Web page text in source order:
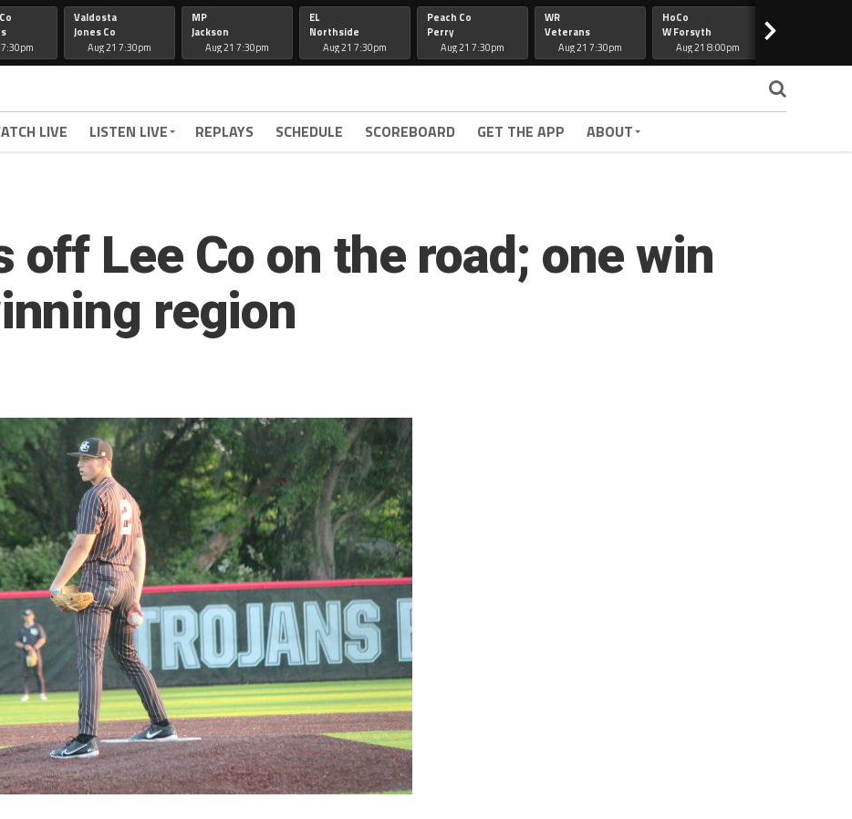
Valdosta
Jones Co
Aug 21 7:30pm
MP
Jackson
Aug 21 7:30pm
EL
Northside
Aug 21 7:30pm
Peach Co
Perry
Aug 21 7:30pm
WR
Veterans
Aug 21 7:30pm
HoCo
W Forsyth
Aug 21 8:00pm
>
LIVE LISTEN LIVE REPLAYS SCHEDULE SCOREBOARD GET THE APP ABOUT
off Lee Co on the road; one win
region